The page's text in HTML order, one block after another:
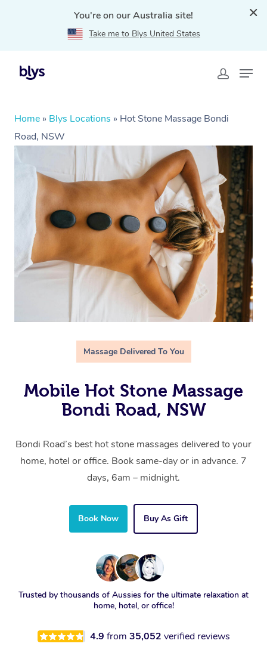
You're on our Australia site!
Take me to Blys United States
Home » Blys Locations » Hot Stone Massage Bondi
Road, NSW
Massage Delivered To You
Mobile Hot Stone Massage
Bondi Road, NSW
Bondi Road’s best hot stone massages delivered to your
home, hotel or office. Book same-day or in advance. 7
days, 6am – midnight.
Book Now Buy As Gift
Trusted by thousands of Aussies for the ultimate relaxation at
home, hotel, or office!
4.9 from 35,052 verified reviews